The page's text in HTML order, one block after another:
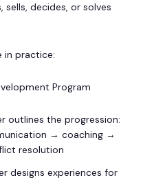
decides, or solves
in practice:
Program
outlines the progression:
→ coaching →
resolution
designs experiences for